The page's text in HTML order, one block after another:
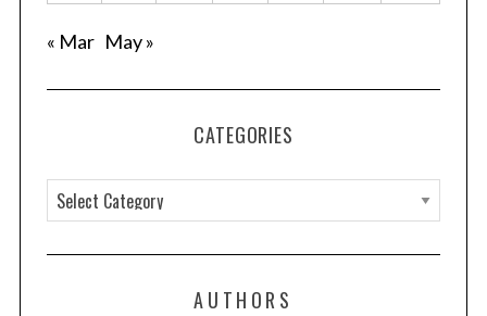
« Mar May »
CATEGORIES
a
t
AUTHORS